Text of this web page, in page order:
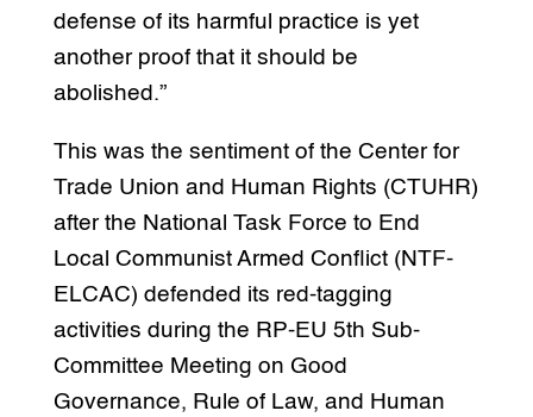
defense of its harmful practice is yet
another proof that it should be
abolished.”
This was the sentiment of the Center for
Trade Union and Human Rights (CTUHR)
after the National Task Force to End
Local Communist Armed Conflict (NTF-
ELCAC) defended its red-tagging
activities during the RP-EU 5th Sub-
Committee Meeting on Good
Governance, Rule of Law, and Human